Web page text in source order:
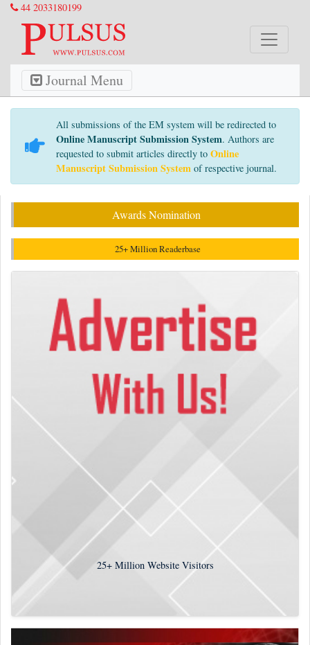
44 2033180199
Journal Menu
All submissions of the EM system will be redirected to
Online Manuscript Submission System. Authors are
requested to submit articles directly to Online
Manuscript Submission System of respective journal.
Awards Nomination
25+ Million Readerbase
25+Million Website Visitors